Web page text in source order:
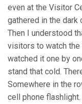
even at the Visitor
gathered in the dark
Then I understood
visitors to watch
watched it one by
stand that cold.
Somewhere in the
cell phone